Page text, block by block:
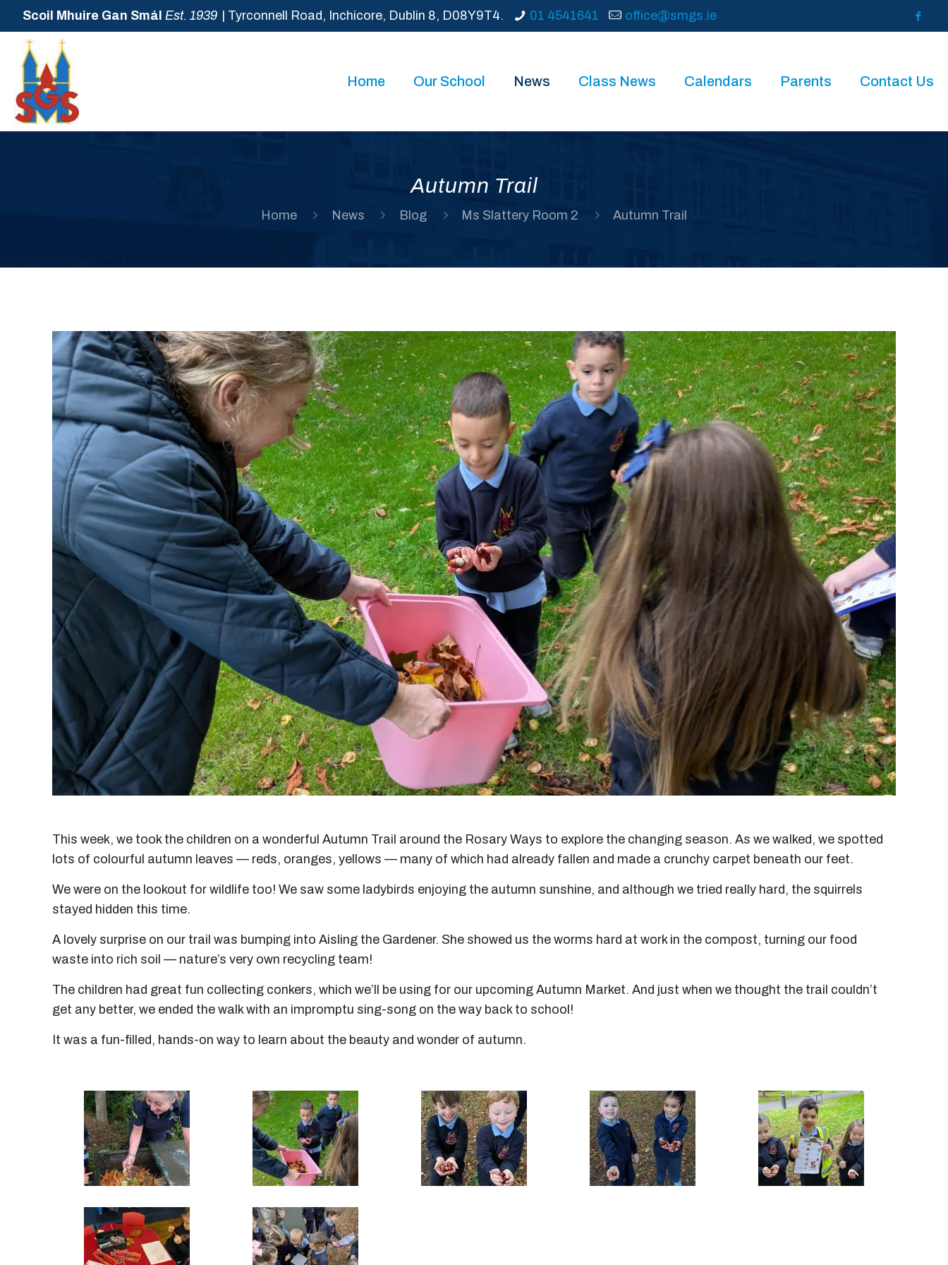
Scoil Mhuire Gan Smál Est. 1939 | Tyrconnell Road, Inchicore, Dublin 8, D08Y9T4. 01 4541641 office@smgs.ie
Home Our School News Class News Calendars Parents Contact Us
Autumn Trail
Home News Blog Ms Slattery Room 2 Autumn Trail
This week, we took the children on a wonderful Autumn Trail around the Rosary Ways to explore the changing season. As we walked, we spotted
lots of colourful autumn leaves — reds, oranges, yellows — many of which had already fallen and made a crunchy carpet beneath our feet.
We were on the lookout for wildlife too! We saw some ladybirds enjoying the autumn sunshine, and although we tried really hard, the squirrels
stayed hidden this time.
A lovely surprise on our trail was bumping into Aisling the Gardener. She showed us the worms hard at work in the compost, turning our food
waste into rich soil — nature’s very own recycling team!
The children had great fun collecting conkers, which we’ll be using for our upcoming Autumn Market. And just when we thought the trail couldn’t
get any better, we ended the walk with an impromptu sing-song on the way back to school!
It was a fun-filled, hands-on way to learn about the beauty and wonder of autumn.